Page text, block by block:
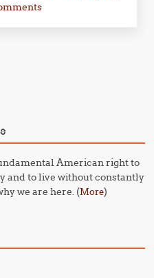
American right to
and to live without constantly
we are here. (More)